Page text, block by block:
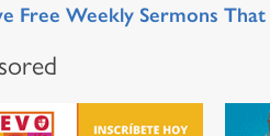
Free Weekly Sermons